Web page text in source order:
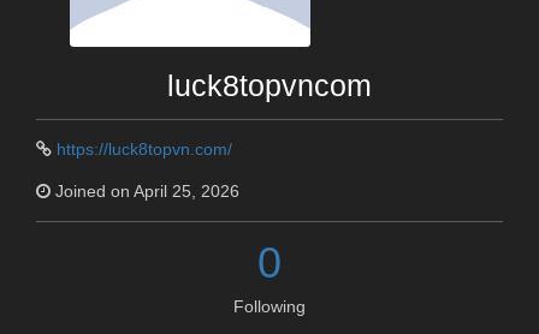
luck8topvncom
https://luck8topvn.com/
Joined on April 25, 2026
0
Following